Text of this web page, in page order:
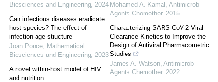
Biosciences and Engineering, 2024
Can infectious diseases eradicate
host species? The effect of
infection-age structure
Joan Ponce, Mathematical
Biosciences and Engineering, 2023
A novel within-host model of HIV
and nutrition
Mohamed A. Kamal , Antimicrob
Agents Chemother, 2015
Characterizing SARS-CoV-2 Viral
Clearance Kinetics to Improve the
Design of Antiviral Pharmacometric
Studies
James A. Watson, Antimicrob
Agents Chemother, 2022